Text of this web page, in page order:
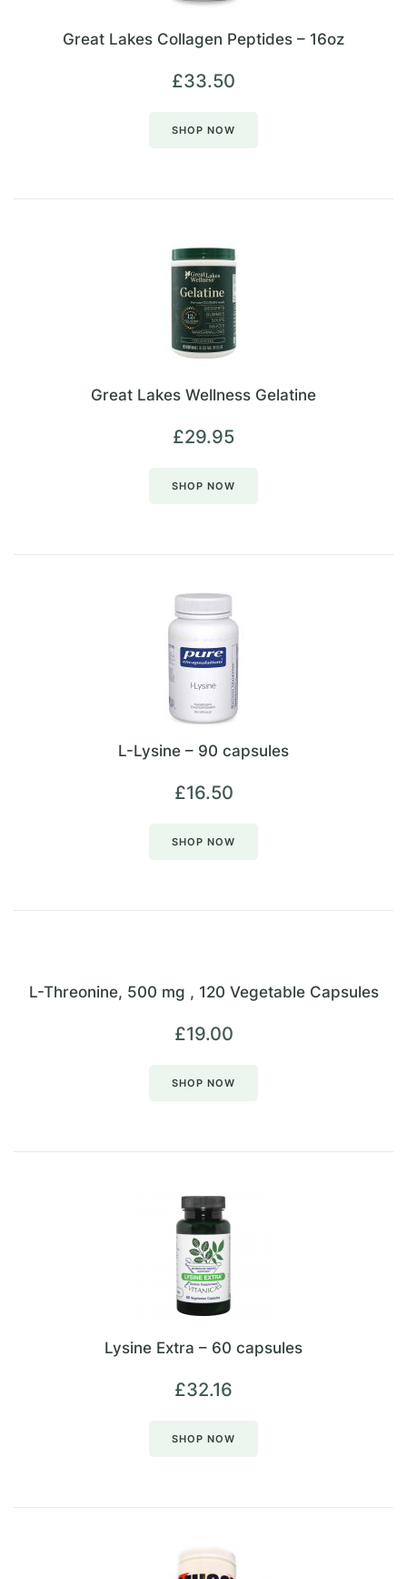
Great Lakes Collagen Peptides – 16oz
£33.50
SHOP NOW
Great Lakes Wellness Gelatine
£29.95
SHOP NOW
L-Lysine – 90 capsules
£16.50
SHOP NOW
L-Threonine, 500 mg , 120 Vegetable Capsules
£19.00
SHOP NOW
Lysine Extra – 60 capsules
£32.16
SHOP NOW